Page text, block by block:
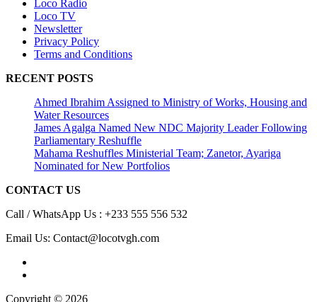
Loco Radio
Loco TV
Newsletter
Privacy Policy
Terms and Conditions
RECENT POSTS
Ahmed Ibrahim Assigned to Ministry of Works, Housing and
Water Resources
James Agalga Named New NDC Majority Leader Following
Parliamentary Reshuffle
Mahama Reshuffles Ministerial Team; Zanetor, Ayariga
Nominated for New Portfolios
CONTACT US
Call / WhatsApp Us : +233 555 556 532
Email Us: Contact@locotvgh.com
Copyright © 2026